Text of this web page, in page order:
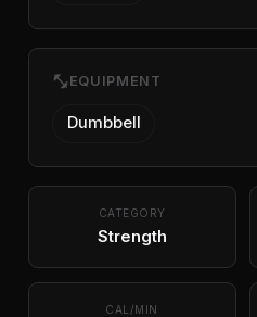
fitness_center EQUIPMENT
Dumbbell
CATEGORY
Strength
CAL/MIN